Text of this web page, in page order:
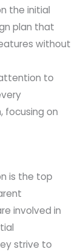
the initial
plan that
without
to
focusing on
is the top
involved in
strive to